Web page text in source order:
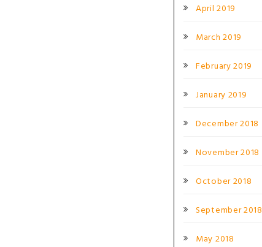
April 2019
March 2019
February 2019
January 2019
December 2018
November 2018
October 2018
September 2018
May 2018